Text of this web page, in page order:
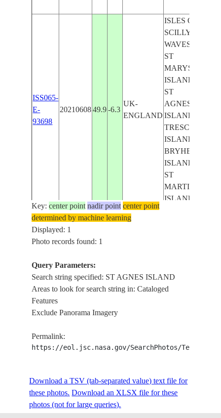
ISS065-
E-
93698
20210608 49.9 -6.3
UK-
ENGLAND
ISLES OF
SCILLY,
WAVES,
ST
MARYS
ISLAND,
ST
AGNES
ISLAND,
TRESCO
ISLAND,
BRYHER
ISLAND,
ST
MARTINS
ISLAND
Key:center point nadir point center point
determined by machine learning
Displayed: 1
Photo records found: 1
Query Parameters:
Search string specified: ST AGNES ISLAND
Areas to look for search string in: Cataloged
Features
Exclude Panorama Imagery
Permalink:
https://eol.jsc.nasa.gov/SearchPhotos/
Download a TSV (tab-separated value) text file for
these photos. Download an XLSX file for these
photos (not for large queries).